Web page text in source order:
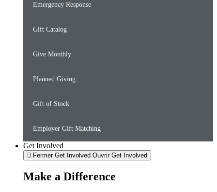
Emergency Response
Gift Catalog
Give Monthly
Planned Giving
Gift of Stock
Employer Gift Matching
Get Involved
Fermer Get Involved Ouvrir Get Involved
Make a Difference